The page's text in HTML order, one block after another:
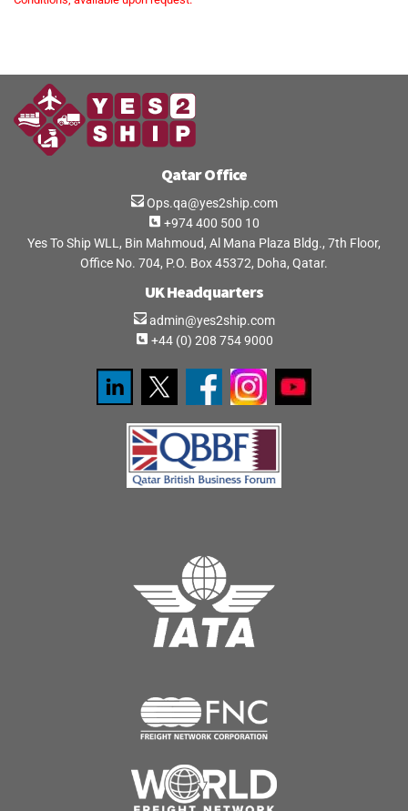
Qatar Office
Ops.qa@yes2ship.com
+974 400 500 10
Yes To Ship WLL, Bin Mahmoud, Al Mana Plaza Bldg., 7th Floor,
Office No. 704, P.O. Box 45372, Doha, Qatar.
UK Headquarters
admin@yes2ship.com
+44 (0) 208 754 9000